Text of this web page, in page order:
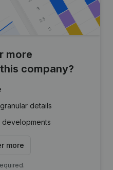
more
company?
details
developments
more